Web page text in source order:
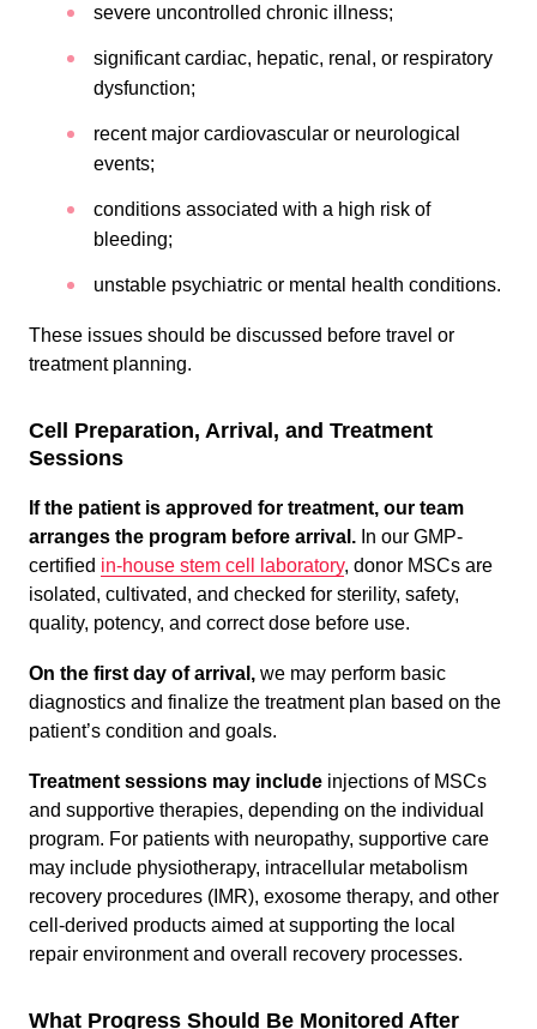
severe uncontrolled chronic illness;
significant cardiac, hepatic, renal, or respiratory
dysfunction;
recent major cardiovascular or neurological
events;
conditions associated with a high risk of
bleeding;
unstable psychiatric or mental health conditions.
These issues should be discussed before travel or
treatment planning.
Cell Preparation, Arrival, and Treatment
Sessions
If the patient is approved for treatment, our team
arranges the program before arrival. In our GMP-
certified in-house stem cell laboratory, donor MSCs are
isolated, cultivated, and checked for sterility, safety,
quality, potency, and correct dose before use.
On the first day of arrival, we may perform basic
diagnostics and finalize the treatment plan based on the
patient’s condition and goals.
Treatment sessions may include injections of MSCs
and supportive therapies, depending on the individual
program. For patients with neuropathy, supportive care
may include physiotherapy, intracellular metabolism
recovery procedures (IMR), exosome therapy, and other
cell-derived products aimed at supporting the local
repair environment and overall recovery processes.
What Progress Should Be Monitored After